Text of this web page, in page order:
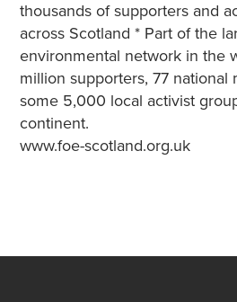
thousands of supporters and
across Scotland * Part of the
environmental network in the
million supporters, 77 national
some 5,000 local activist
continent.
www.foe-scotland.org.uk